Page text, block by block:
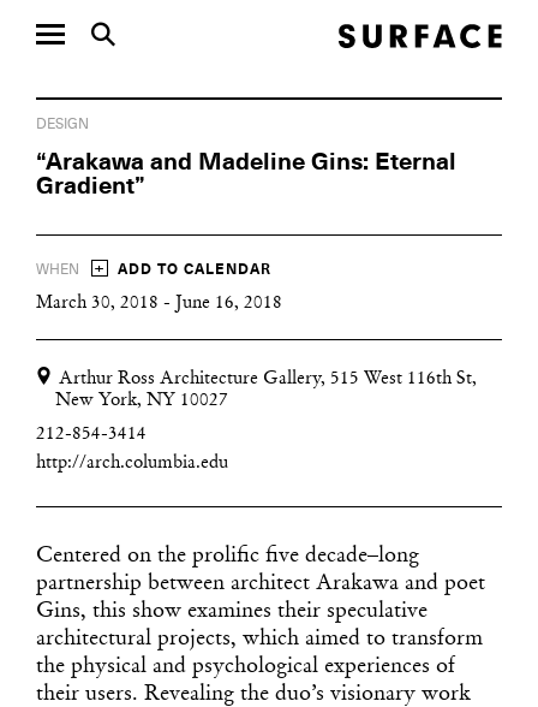
DESIGN
“Arakawa and Madeline Gins: Eternal
Gradient”
WHEN + ADD TO CALENDAR
March 30, 2018 - June 16, 2018
Arthur Ross Architecture Gallery, 515 West 116th St,
New York, NY 10027
212-854-3414
http://arch.columbia.edu
Centered on the prolific five decade–long
partnership between architect Arakawa and poet
Gins, this show examines their speculative
architectural projects, which aimed to transform
the physical and psychological experiences of
their users. Revealing the duo’s visionary work